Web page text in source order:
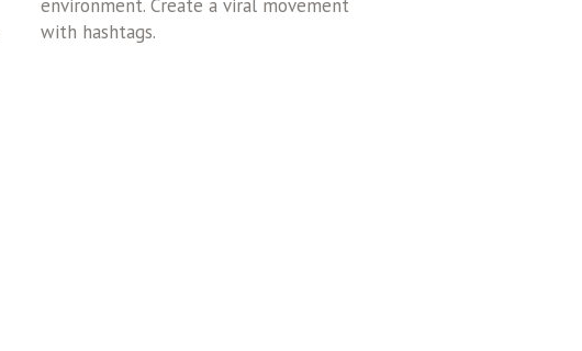
environment. Create a viral movement
with hashtags.